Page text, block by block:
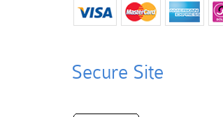
Secure Site